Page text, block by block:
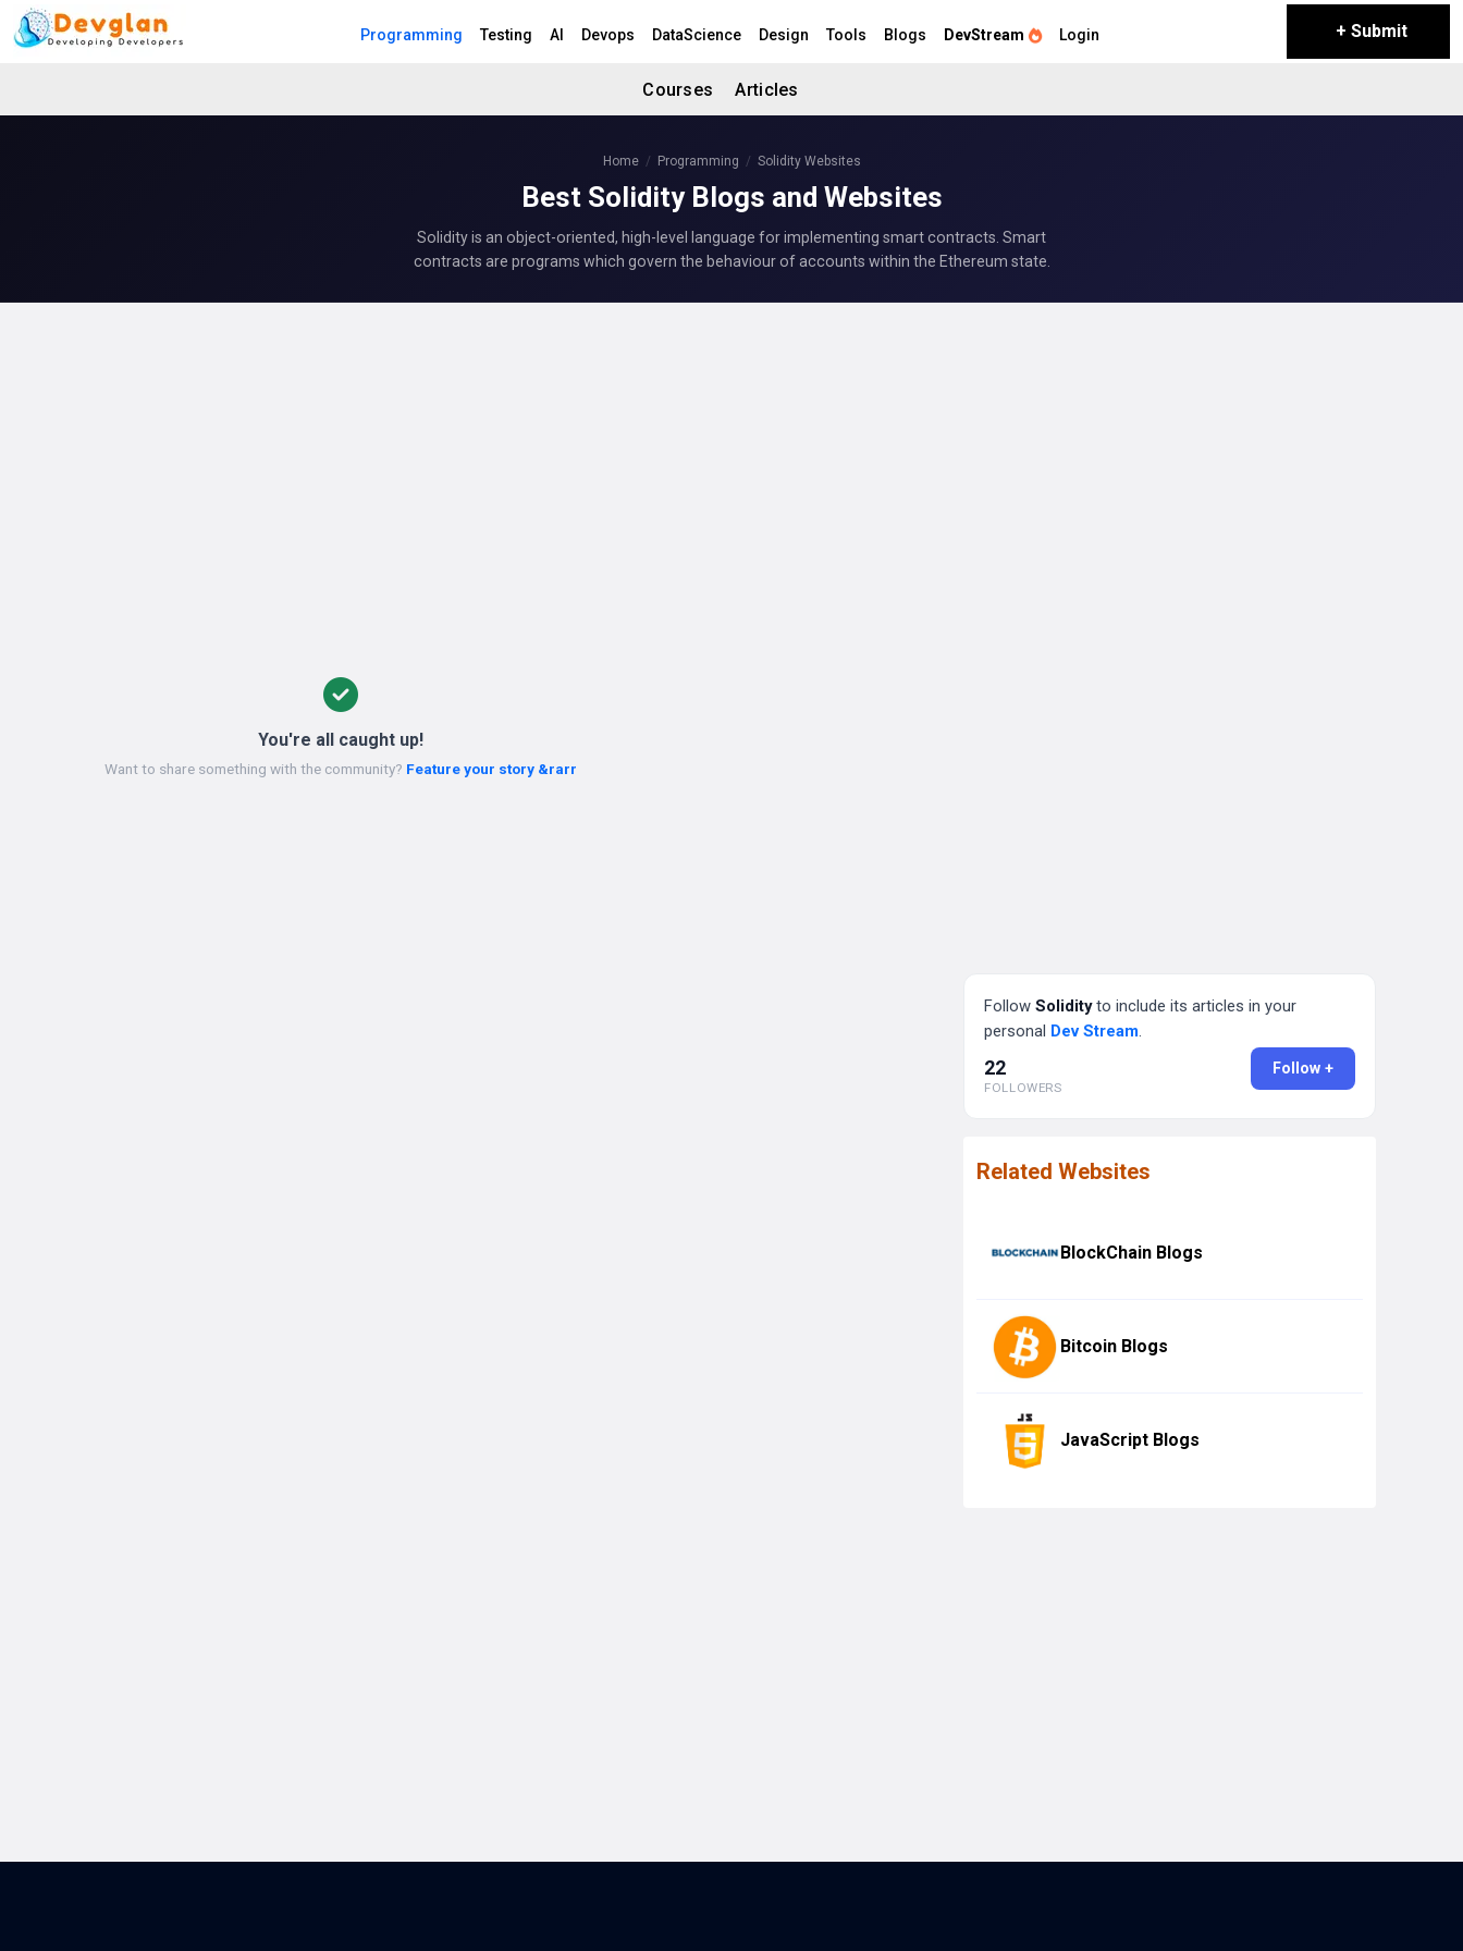
Programming Testing AI Devops DataScience Design Tools Blogs DevStream Login + Submit
Courses Articles
Home Programming Solidity Websites
Best Solidity Blogs and Websites
Solidity is an object-oriented, high-level language for implementing smart contracts. Smart
contracts are programs which govern the behaviour of accounts within the Ethereum state.
You're all caught up!
Want to share something with the community? Feature your story &rarr
FollowSolidityto include its articles in your
personal Dev Stream.
22
FOLLOWERS
Follow +
Related Websites
BlockChain Blogs
Bitcoin Blogs
JavaScript Blogs